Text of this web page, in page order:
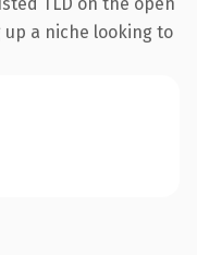
a niche looking to